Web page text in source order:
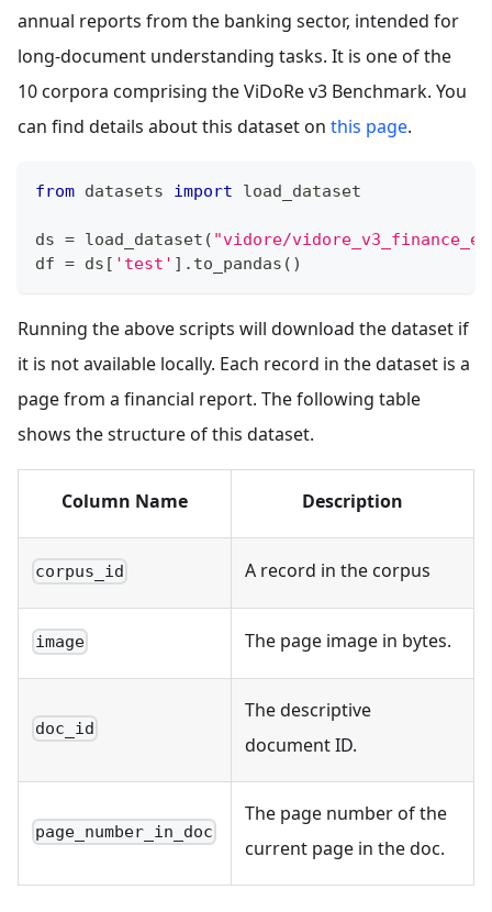
annual reports from the banking sector, intended for
long-document understanding tasks. It is one of the
10 corpora comprising the ViDoRe v3 Benchmark. You
can find details about this dataset on this page.
from datasets import load_dataset
ds = load_dataset ( "vidore/
df = ds [ 'test' ] . to_pandas ( )
Running the above scripts will download the dataset if
it is not available locally. Each record in the dataset is a
page from a financial report. The following table
shows the structure of this dataset.
Column Name Description
corpus_id A record in the corpus
image The page image in bytes.
doc_id
The descriptive
document ID.
page_number_in_doc
The page number of the
current page in the doc.